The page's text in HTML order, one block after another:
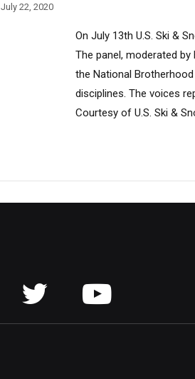
July 22, 2020
On July 13th U.S. Ski &
The panel, moderated
the National
disciplines. The voices
Courtesy of U.S. Ski &